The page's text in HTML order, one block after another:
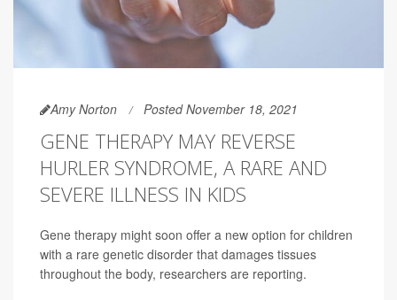
Amy Norton Posted November 18, 2021
GENE THERAPY MAY REVERSE
HURLER SYNDROME, A RARE AND
SEVERE ILLNESS IN KIDS
Gene therapy might soon offer a new option for children
with a rare genetic disorder that damages tissues
throughout the body, researchers are reporting.